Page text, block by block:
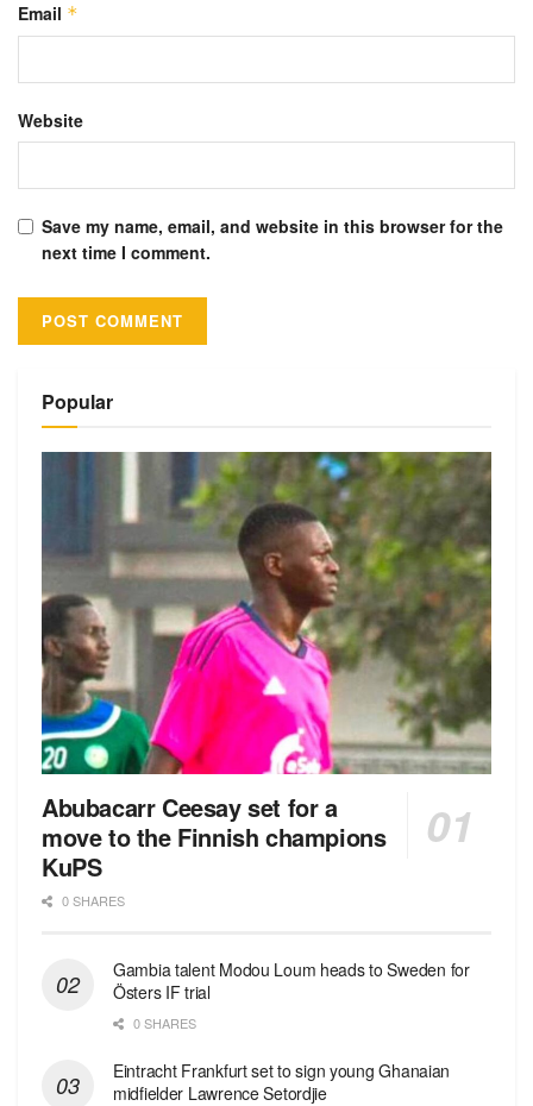
Email *
Website
Save my name, email, and website in this browser for the
next time I comment.
Popular
Abubacarr Ceesay set for a
move to the Finnish champions
KuPS
0 SHARES
Gambia talent Modou Loum heads to Sweden for
Östers IF trial
0 SHARES
Eintracht Frankfurt set to sign young Ghanaian
midfielder Lawrence Setordjie